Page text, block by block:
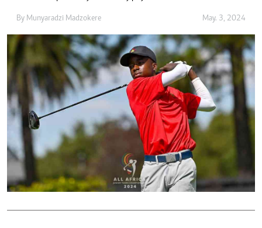
By Munyaradzi Madzokere May. 3, 2024